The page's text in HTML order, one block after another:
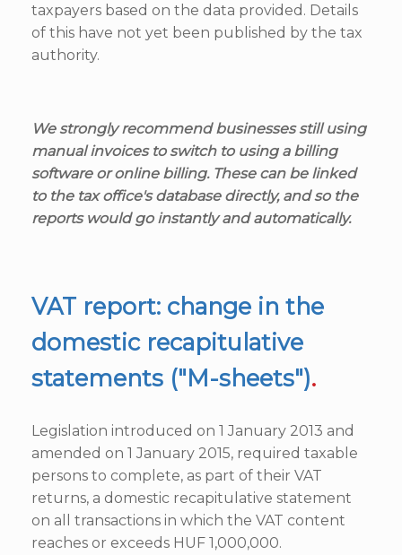
taxpayers based on the data provided. Details
of this have not yet been published by the tax
authority.
We strongly recommend businesses still using
manual invoices to switch to using a billing
software or online billing. These can be linked
to the tax office's database directly, and so the
reports would go instantly and automatically.
VAT report: change in the
domestic recapitulative
statements ("M-sheets").
Legislation introduced on 1 January 2013 and
amended on 1 January 2015, required taxable
persons to complete, as part of their VAT
returns, a domestic recapitulative statement
on all transactions in which the VAT content
reaches or exceeds HUF 1,000,000.